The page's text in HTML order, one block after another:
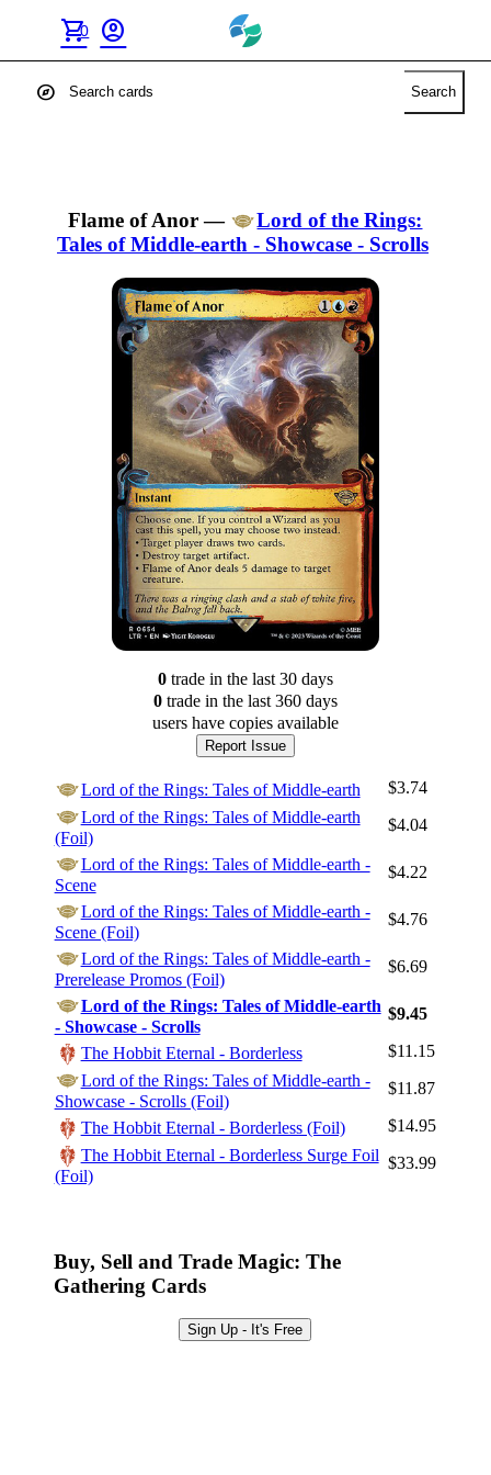
shopping_cart
0 account_circle
Log In
Sign Up
Browse Sets
Best Offers
explore Search
Flame of Anor—
Lord of the Rings:
Tales of Middle-earth - Showcase - Scrolls
0tradein the last 30 days
0tradein the last 360 days
users have copies available
Report Issue
Lord of the Rings: Tales of Middle-earth
$3.74
Lord of the Rings: Tales of Middle-earth
(Foil)
$4.04
Lord of the Rings: Tales of Middle-earth -
Scene
$4.22
Lord of the Rings: Tales of Middle-earth -
Scene (Foil)
$4.76
Lord of the Rings: Tales of Middle-earth -
Prerelease Promos (Foil)
$6.69
Lord of the Rings: Tales of Middle-earth
- Showcase - Scrolls
$9.45
The Hobbit Eternal - Borderless
$11.15
Lord of the Rings: Tales of Middle-earth -
Showcase - Scrolls (Foil)
$11.87
The Hobbit Eternal - Borderless (Foil)
$14.95
The Hobbit Eternal - Borderless Surge Foil
(Foil)
$33.99
Buy, Sell and Trade Magic: The
Gathering Cards
Sign Up - It's Free